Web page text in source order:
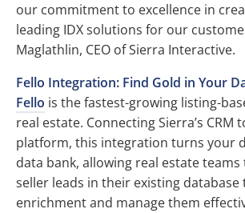
our commitment to excellence in
leading IDX solutions for our
Maglathlin, CEO of Sierra Interactive.
Fello Integration: Find Gold in Your
Fello is the fastest-growing listing-
real estate. Connecting Sierra’s CRM
platform, this integration turns your
data bank, allowing real estate
seller leads in their existing
enrichment and manage them